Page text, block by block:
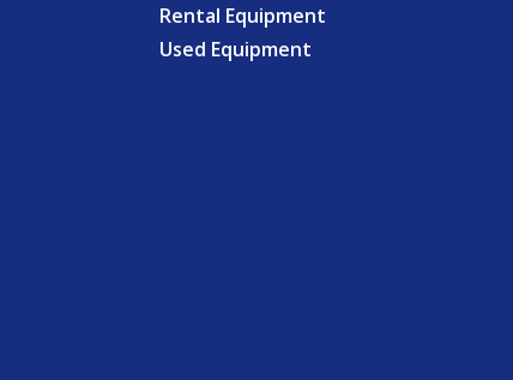
Rental Equipment
Used Equipment